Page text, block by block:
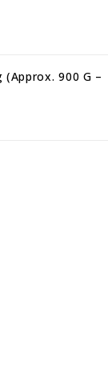
(Approx. 900 G –